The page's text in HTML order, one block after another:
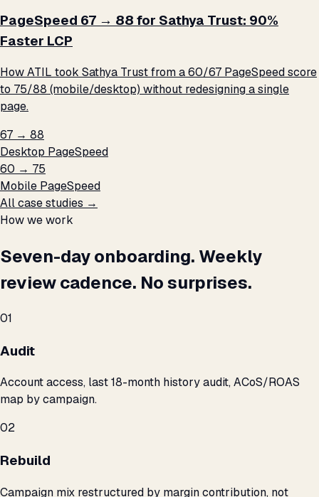
PageSpeed 67 → 88 for Sathya Trust: 90%
Faster LCP
How ATIL took Sathya Trust from a 60/67 PageSpeed score
to 75/88 (mobile/desktop) without redesigning a single
page.
67 → 88
Desktop PageSpeed
60 → 75
Mobile PageSpeed
All case studies →
How we work
Seven-day onboarding. Weekly
review cadence. No surprises.
01
Audit
Account access, last 18-month history audit, ACoS/ROAS
map by campaign.
02
Rebuild
Campaign mix restructured by margin contribution, not